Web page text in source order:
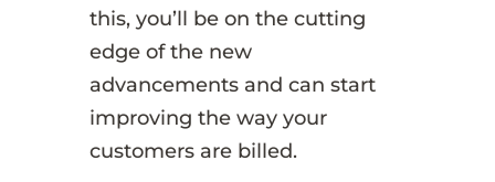
this, you’ll be on the cutting
edge of the new
advancements and can start
improving the way your
customers are billed.